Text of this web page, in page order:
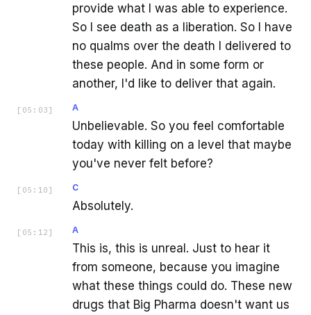
provide what I was able to experience.
So I see death as a liberation. So I have
no qualms over the death I delivered to
these people. And in some form or
another, I'd like to deliver that again.
[ 05:03 ] A
Unbelievable. So you feel comfortable
today with killing on a level that maybe
you've never felt before?
[ 05:10 ] C
Absolutely.
[ 05:12 ] A
This is, this is unreal. Just to hear it
from someone, because you imagine
what these things could do. These new
drugs that Big Pharma doesn't want us